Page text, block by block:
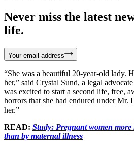
Never miss the latest
life.
Your email address
“She was a beautiful 20-year-old lady.
her,” said Crystal Sund, a legal
was excited to start a second life, free,
horrors that she had endured under Mr.
her.”
READ: Study: Pregnant women
than by maternal illness